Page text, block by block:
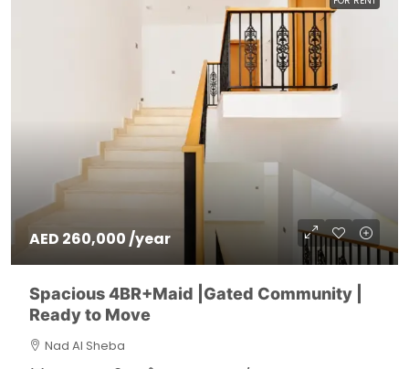
AED 260,000 /year
Spacious 4BR+Maid |Gated Community |
Ready to Move
Nad Al Sheba